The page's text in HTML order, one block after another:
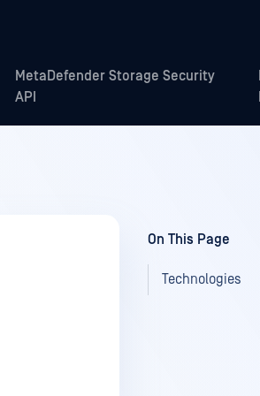
MetaDefender Storage Security
API
On This Page
Technologies